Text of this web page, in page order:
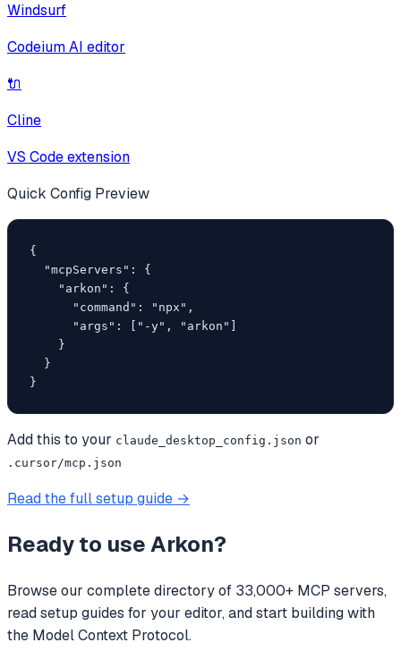
Windsurf
Codeium AI editor
🔌
Cline
VS Code extension
Quick Config Preview
{
  "mcpServers": {
    "arkon": {
      "command": "npx",
      "args": ["-y", "arkon"]
    }
  }
}
Add this to your claude_desktop_config.json or
.cursor/mcp.json
Read the full setup guide →
Ready to useArkon?
Browse our complete directory of 33,000+ MCP servers,
read setup guides for your editor, and start building with
the Model Context Protocol.